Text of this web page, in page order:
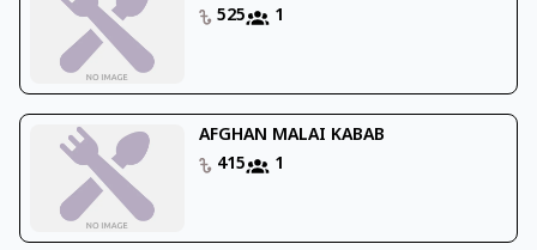
525
1
AFGHAN MALAI KABAB
415
1